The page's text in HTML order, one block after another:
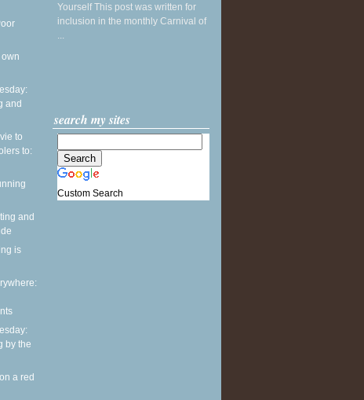
and
to
to:
and
is
by the
a red
Yourself This post was written for
inclusion in the monthly Carnival of
...
search my sites
Custom Search